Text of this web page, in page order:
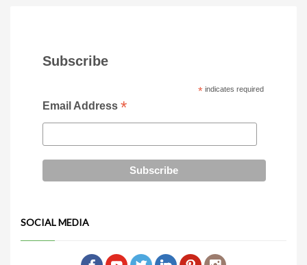
Subscribe
*indicates required
Email Address *
SOCIAL MEDIA